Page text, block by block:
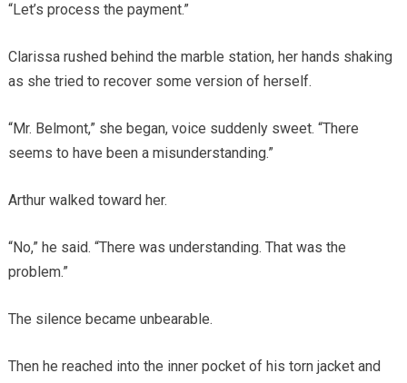
“Let’s process the payment.”
Clarissa rushed behind the marble station, her hands shaking
as she tried to recover some version of herself.
“Mr. Belmont,” she began, voice suddenly sweet. “There
seems to have been a misunderstanding.”
Arthur walked toward her.
“No,” he said. “There was understanding. That was the
problem.”
The silence became unbearable.
Then he reached into the inner pocket of his torn jacket and